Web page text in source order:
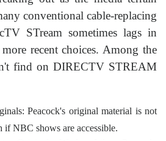
conventional cable-replacing
STream sometimes lags in
recent choices. Among the
find on DIRECTV STREAM
Peacock's original material is not
if NBC shows are accessible.